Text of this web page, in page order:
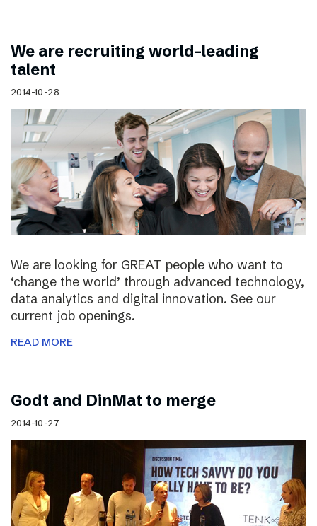
We are recruiting world-leading
talent
2014-10-28
We are looking for GREAT people who want to
‘change the world’ through advanced technology,
data analytics and digital innovation. See our
current job openings.
READ MORE
Godt and DinMat to merge
2014-10-27